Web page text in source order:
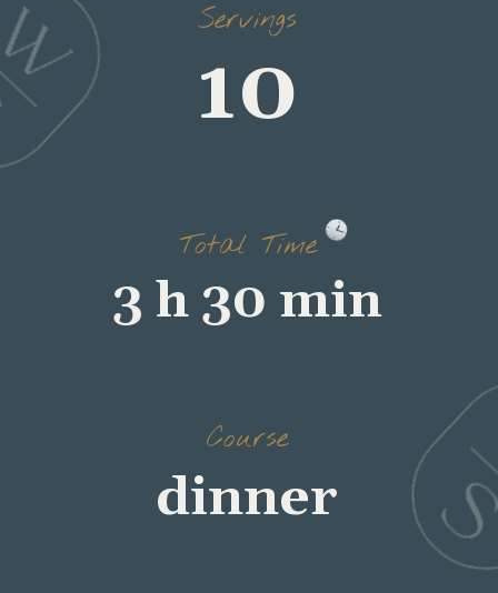
Servings
10
Total Time
3 h 30 min
Course
dinner